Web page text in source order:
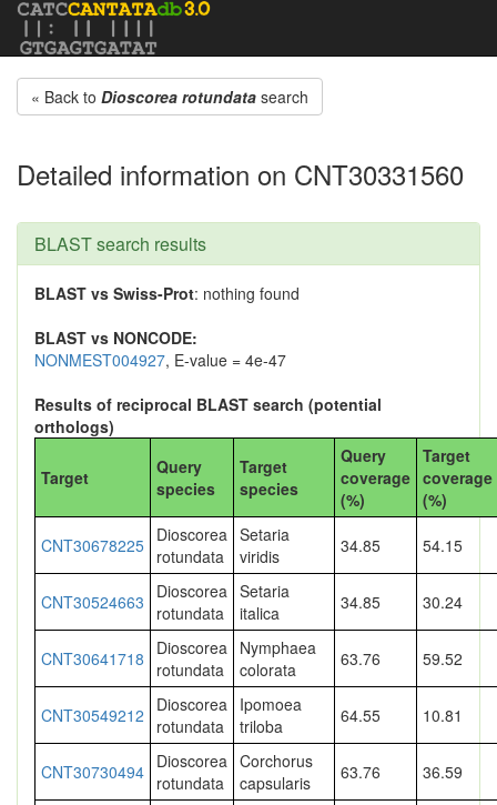
« Back to Dioscorea rotundata search
Detailed information on CNT30331560
BLAST search results
BLAST vs Swiss-Prot: nothing found
BLAST vs NONCODE:
NONMEST004927, E-value = 4e-47
Results of reciprocal BLAST search (potential
orthologs)
Target
Query
species
Target
species
Query
coverage
(%)
Target
coverage
(%)
CNT30678225 Dioscorea
rotundata
Setaria
viridis
34.85 54.15
CNT30524663
Dioscorea
rotundata
Setaria
italica
34.85 30.24
CNT30641718
Dioscorea
rotundata
Nymphaea
colorata
63.76 59.52
CNT30549212
Dioscorea
rotundata
Ipomoea
triloba
64.55 10.81
CNT30730494 Dioscorea
rotundata
Corchorus
capsularis
63.76 36.59